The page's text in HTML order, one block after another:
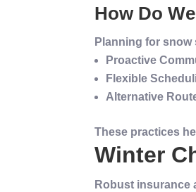
How Do
Planning forsnow
Proactive
Flexible
Alternative
These practices
Winter
Robust insurance